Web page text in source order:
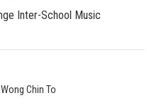
Inter-School Music
Chin To